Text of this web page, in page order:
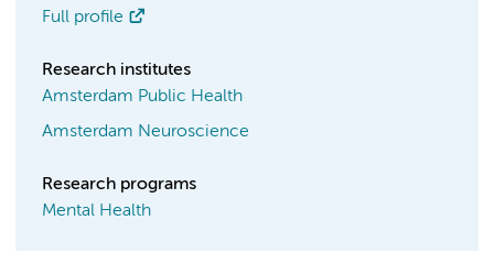
Full profile
Research institutes
Amsterdam Public Health
Amsterdam Neuroscience
Research programs
Mental Health